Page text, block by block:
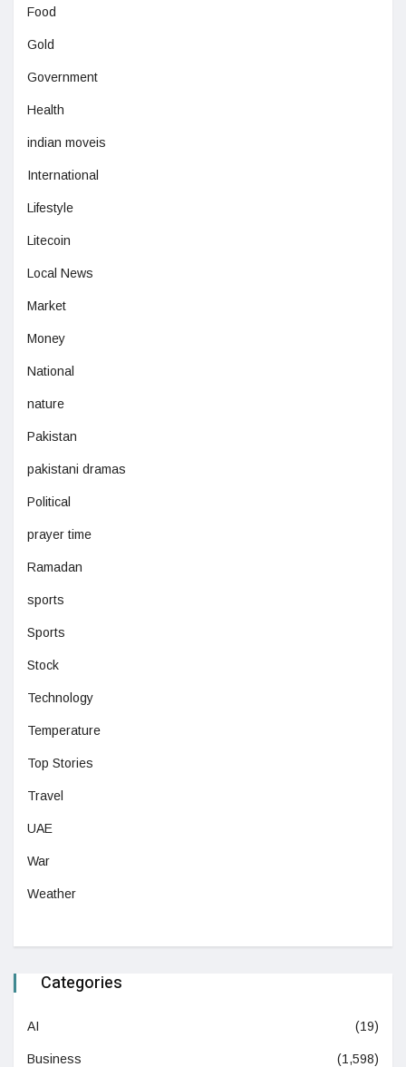
Food
Gold
Government
Health
indian moveis
International
Lifestyle
Litecoin
Local News
Market
Money
National
nature
Pakistan
pakistani dramas
Political
prayer time
Ramadan
sports
Sports
Stock
Technology
Temperature
Top Stories
Travel
UAE
War
Weather
Categories
AI (19)
Business (1,598)